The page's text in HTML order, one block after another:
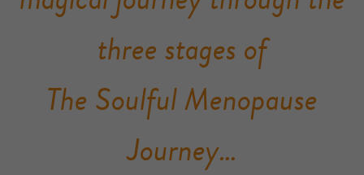
three stages of
The Soulful Menopause
Journey…